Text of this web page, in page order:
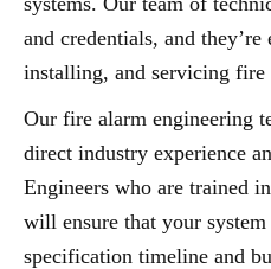
and credentials, and
installing, and servicing fire
Our fire alarm engineering
direct industry experience
Engineers who are trained
will ensure that your
specification timeline and